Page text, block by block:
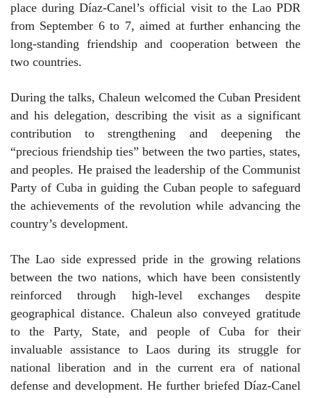
place during Díaz-Canel’s official visit to the Lao PDR
from September 6 to 7, aimed at further enhancing the
long-standing friendship and cooperation between the
two countries.
During the talks, Chaleun welcomed the Cuban President
and his delegation, describing the visit as a significant
contribution to strengthening and deepening the
“precious friendship ties” between the two parties, states,
and peoples. He praised the leadership of the Communist
Party of Cuba in guiding the Cuban people to safeguard
the achievements of the revolution while advancing the
country’s development.
The Lao side expressed pride in the growing relations
between the two nations, which have been consistently
reinforced through high-level exchanges despite
geographical distance. Chaleun also conveyed gratitude
to the Party, State, and people of Cuba for their
invaluable assistance to Laos during its struggle for
national liberation and in the current era of national
defense and development. He further briefed Díaz-Canel